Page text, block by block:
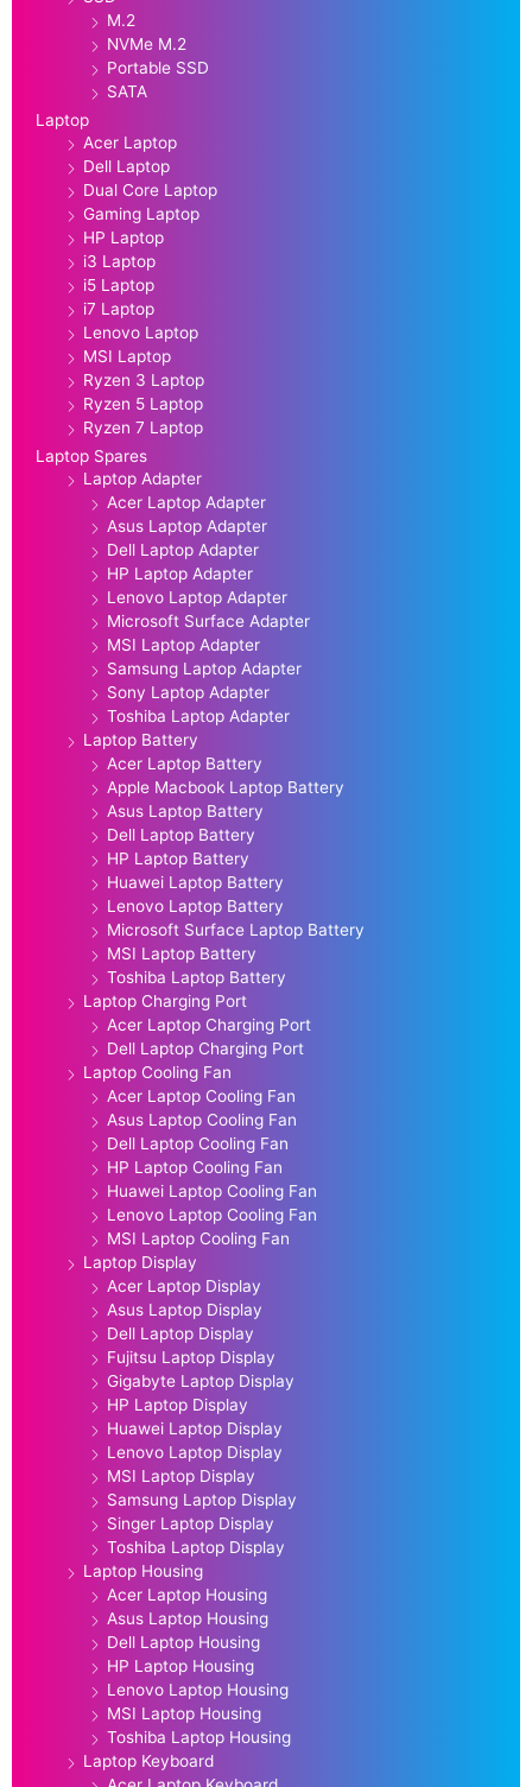
M.2
NVMe M.2
Portable SSD
SATA
Laptop
Acer Laptop
Dell Laptop
Dual Core Laptop
Gaming Laptop
HP Laptop
i3 Laptop
i5 Laptop
i7 Laptop
Lenovo Laptop
MSI Laptop
Ryzen 3 Laptop
Ryzen 5 Laptop
Ryzen 7 Laptop
Laptop Spares
Laptop Adapter
Acer Laptop Adapter
Asus Laptop Adapter
Dell Laptop Adapter
HP Laptop Adapter
Lenovo Laptop Adapter
Microsoft Surface Adapter
MSI Laptop Adapter
Samsung Laptop Adapter
Sony Laptop Adapter
Toshiba Laptop Adapter
Laptop Battery
Acer Laptop Battery
Apple Macbook Laptop Battery
Asus Laptop Battery
Dell Laptop Battery
HP Laptop Battery
Huawei Laptop Battery
Lenovo Laptop Battery
Microsoft Surface Laptop Battery
MSI Laptop Battery
Toshiba Laptop Battery
Laptop Charging Port
Acer Laptop Charging Port
Dell Laptop Charging Port
Laptop Cooling Fan
Acer Laptop Cooling Fan
Asus Laptop Cooling Fan
Dell Laptop Cooling Fan
HP Laptop Cooling Fan
Huawei Laptop Cooling Fan
Lenovo Laptop Cooling Fan
MSI Laptop Cooling Fan
Laptop Display
Acer Laptop Display
Asus Laptop Display
Dell Laptop Display
Fujitsu Laptop Display
Gigabyte Laptop Display
HP Laptop Display
Huawei Laptop Display
Lenovo Laptop Display
MSI Laptop Display
Samsung Laptop Display
Singer Laptop Display
Toshiba Laptop Display
Laptop Housing
Acer Laptop Housing
Asus Laptop Housing
Dell Laptop Housing
HP Laptop Housing
Lenovo Laptop Housing
MSI Laptop Housing
Toshiba Laptop Housing
Laptop Keyboard